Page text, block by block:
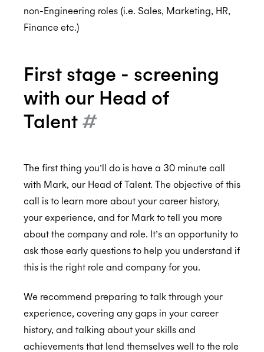
Your Needs Are Important To Us!
The Process - Commercial Roles
The Process - Support Roles
Our Assessment Criteria
Final Thoughts
Recruitment Privacy Policy
Assurance
ISO 27001:2022
ISO 27018:2019
non-Engineering roles (i.e. Sales, Marketing, HR,
Finance etc.)
First stage - screening
with our Head of
Talent #
The first thing you’ll do is have a 30 minute call
with Mark, our Head of Talent. The objective of this
call is to learn more about your career history,
your experience, and for Mark to tell you more
about the company and role. It’s an opportunity to
ask those early questions to help you understand if
this is the right role and company for you.
We recommend preparing to talk through your
experience, covering any gaps in your career
history, and talking about your skills and
achievements that lend themselves well to the role